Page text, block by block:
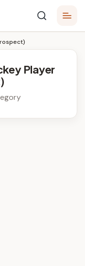
Player